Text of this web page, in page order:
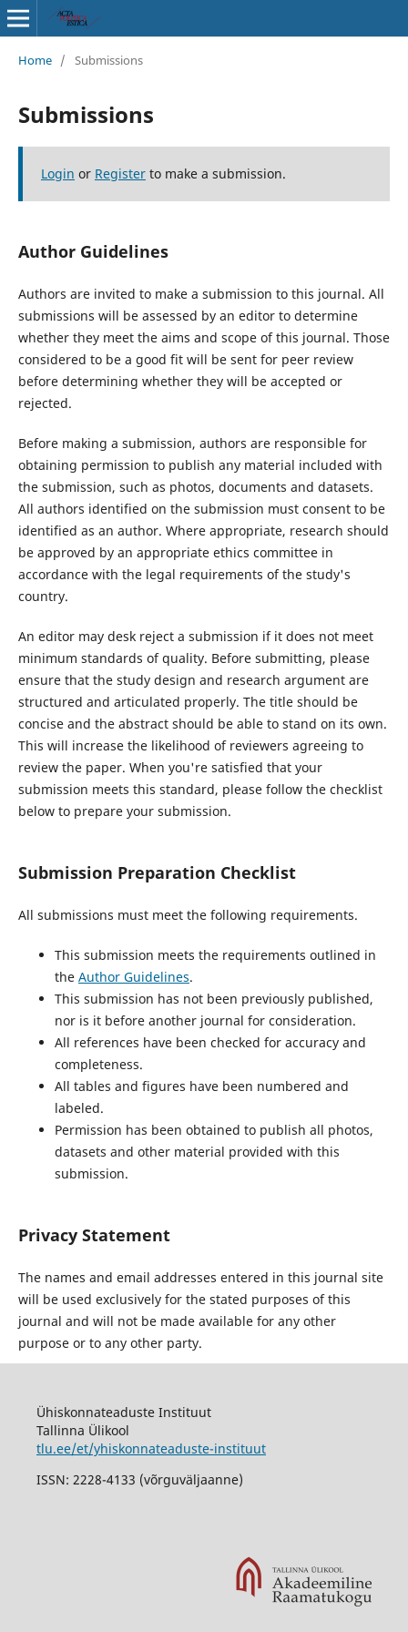
Home / Submissions
Submissions
Login or Registerto make a submission.
Author Guidelines
Authors are invited to make a submission to this journal. All
submissions will be assessed by an editor to determine
whether they meet the aims and scope of this journal. Those
considered to be a good fit will be sent for peer review
before determining whether they will be accepted or
rejected.
Before making a submission, authors are responsible for
obtaining permission to publish any material included with
the submission, such as photos, documents and datasets.
All authors identified on the submission must consent to be
identified as an author. Where appropriate, research should
be approved by an appropriate ethics committee in
accordance with the legal requirements of the study's
country.
An editor may desk reject a submission if it does not meet
minimum standards of quality. Before submitting, please
ensure that the study design and research argument are
structured and articulated properly. The title should be
concise and the abstract should be able to stand on its own.
This will increase the likelihood of reviewers agreeing to
review the paper. When you're satisfied that your
submission meets this standard, please follow the checklist
below to prepare your submission.
Submission Preparation Checklist
All submissions must meet the following requirements.
This submission meets the requirements outlined in
the Author Guidelines.
This submission has not been previously published,
nor is it before another journal for consideration.
All references have been checked for accuracy and
completeness.
All tables and figures have been numbered and
labeled.
Permission has been obtained to publish all photos,
datasets and other material provided with this
submission.
Privacy Statement
The names and email addresses entered in this journal site
will be used exclusively for the stated purposes of this
journal and will not be made available for any other
purpose or to any other party.
Ühiskonnateaduste Instituut
Tallinna Ülikool
tlu.ee/et/yhiskonnateaduste-instituut
ISSN: 2228-4133 (võrguväljaanne)